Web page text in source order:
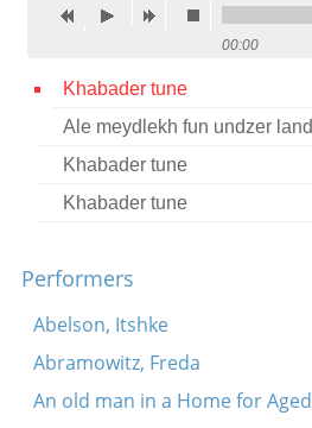
Contact

00:00
Khabader tune
Ale meydlekh fun undzer land
Khabader tune
Khabader tune
Performers
Abelson, Itshke
Abramowitz, Freda
An old man in a Home for Aged